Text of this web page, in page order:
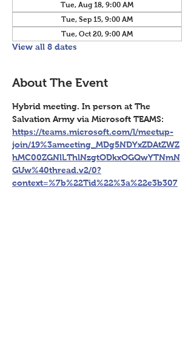
Tue, Aug 18, 9:00 AM
Tue, Sep 15, 9:00 AM
Tue, Oct 20, 9:00 AM
View all 8 dates
About The Event
Hybrid meeting. In person at The
Salvation Army via Microsoft TEAMS:
https://teams.microsoft.com/l/meetup-
join/19%3ameeting_MDg5NDYxZDAtZWZ
hMC00ZGNlLThlNzgtODkxOGQwYTNmN
GUw%40thread.v2/0?
context=%7b%22Tid%22%3a%22e3b307